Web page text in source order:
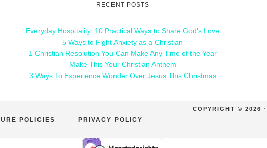
RECENT POSTS
Everyday Hospitality: 10 Practical Ways to Share God’s Love
5 Ways to Fight Anxiety as a Christian
1 Christian Resolution You Can Make Any Time of the Year
Make This Your Christian Anthem
3 Ways To Experience Wonder Over Jesus This Christmas
POLICIES PRIVACY POLICY
COPYRIGHT © 2026 ·